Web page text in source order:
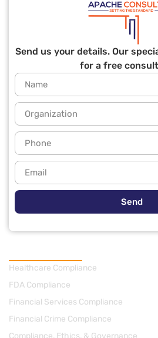
Send us your details. Our
for a free
Send
Healthcare Compliance
FDA Compliance
Financial Services Compliance
Financial Crime Compliance